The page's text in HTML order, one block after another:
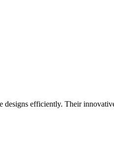
efficiently. Their